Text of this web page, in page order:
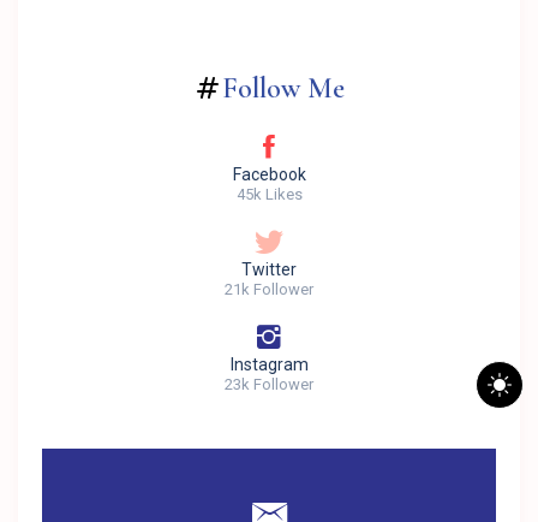
Follow Me
Facebook
45k Likes
Twitter
21k Follower
Instagram
23k Follower